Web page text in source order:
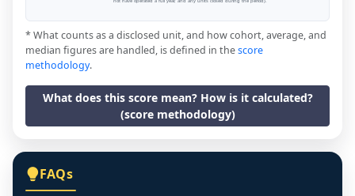
* What counts as a disclosed unit, and how cohort, average, and
median figures are handled, is defined in thescore
methodology.
What does this score mean? How is it calculated?
(score methodology)
FAQs